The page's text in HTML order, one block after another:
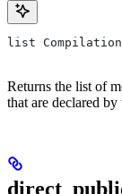
list
Returns the list of
that are declared by